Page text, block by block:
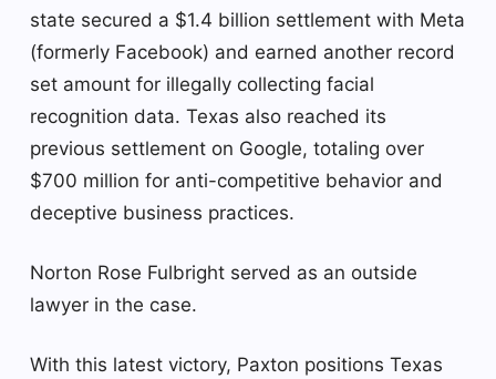
state secured a $1.4 billion settlement with Meta
(formerly Facebook) and earned another record
set amount for illegally collecting facial
recognition data. Texas also reached its
previous settlement on Google, totaling over
$700 million for anti-competitive behavior and
deceptive business practices.
Norton Rose Fulbright served as an outside
lawyer in the case.
With this latest victory, Paxton positions Texas